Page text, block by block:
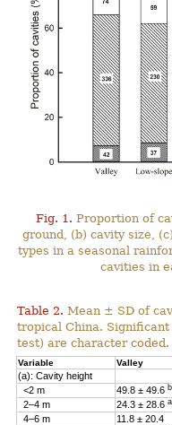
Fig. 1. Proportion of
ground, (b) cavity size,
types in a seasonal
cavities in
Table 2. Mean ± SD of
tropical China.
test) are character coded.
Variable Valley
(a): Cavity height
<2 m
49.8 ± 49.6 b
2–4 m
24.3 ± 28.6
4–6 m
11.8 ± 20.4